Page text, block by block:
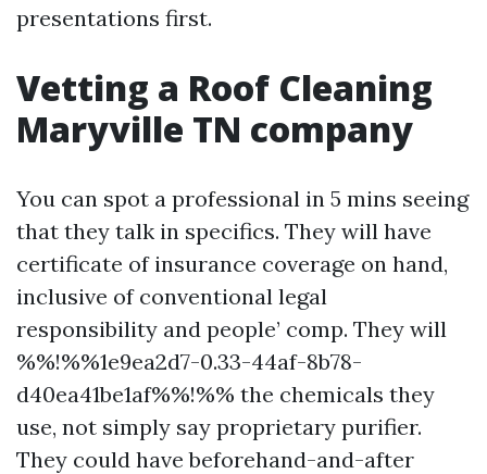
presentations first.
Vetting a Roof Cleaning
Maryville TN company
You can spot a professional in 5 mins seeing
that they talk in specifics. They will have
certificate of insurance coverage on hand,
inclusive of conventional legal
responsibility and people’ comp. They will
%%!%%1e9ea2d7-0.33-44af-8b78-
d40ea41be1af%%!%% the chemicals they
use, not simply say proprietary purifier.
They could have beforehand-and-after